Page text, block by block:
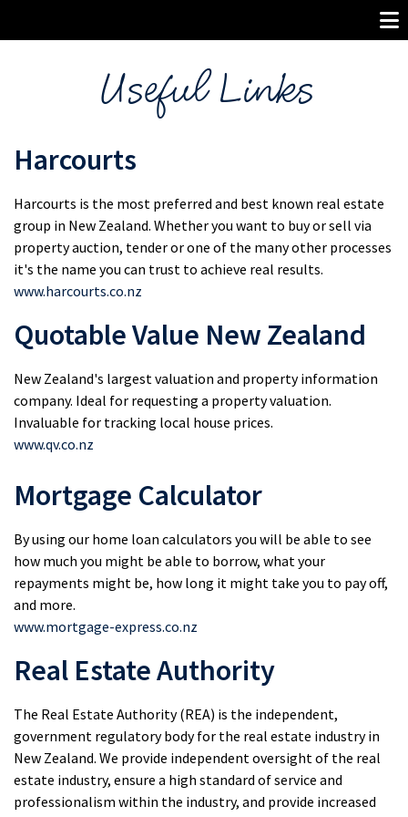
Useful Links
Harcourts
Harcourts is the most preferred and best known real estate
group in New Zealand. Whether you want to buy or sell via
property auction, tender or one of the many other processes
it's the name you can trust to achieve real results.
www.harcourts.co.nz
Quotable Value New Zealand
New Zealand's largest valuation and property information
company. Ideal for requesting a property valuation.
Invaluable for tracking local house prices.
www.qv.co.nz
Mortgage Calculator
By using our home loan calculators you will be able to see
how much you might be able to borrow, what your
repayments might be, how long it might take you to pay off,
and more.
www.mortgage-express.co.nz
Real Estate Authority
The Real Estate Authority (REA) is the independent,
government regulatory body for the real estate industry in
New Zealand. We provide independent oversight of the real
estate industry, ensure a high standard of service and
professionalism within the industry, and provide increased